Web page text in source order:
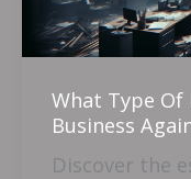
What Type Of
Business
Discover the
Business
Against
Damage?